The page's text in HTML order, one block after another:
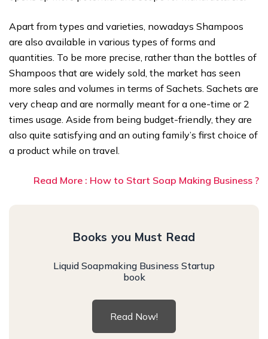
Apart from types and varieties, nowadays Shampoos
are also available in various types of forms and
quantities. To be more precise, rather than the bottles of
Shampoos that are widely sold, the market has seen
more sales and volumes in terms of Sachets. Sachets are
very cheap and are normally meant for a one-time or 2
times usage. Aside from being budget-friendly, they are
also quite satisfying and an outing family’s first choice of
a product while on travel.
Read More : How to Start Soap Making Business ?
Books you Must Read
Liquid Soapmaking Business Startup
book
Read Now!